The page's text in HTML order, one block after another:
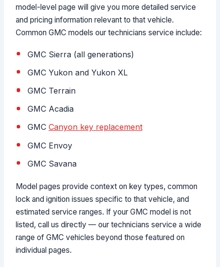
model-level page will give you more detailed service
and pricing information relevant to that vehicle.
Common GMC models our technicians service include:
GMC Sierra (all generations)
GMC Yukon and Yukon XL
GMC Terrain
GMC Acadia
GMC Canyon key replacement
GMC Envoy
GMC Savana
Model pages provide context on key types, common
lock and ignition issues specific to that vehicle, and
estimated service ranges. If your GMC model is not
listed, call us directly — our technicians service a wide
range of GMC vehicles beyond those featured on
individual pages.